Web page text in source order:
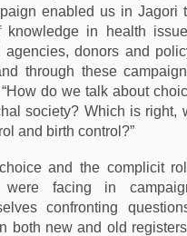
enabled us in Jagori
in health
donors and
through these
do we talk about
society? Which is right,
and birth control?”
and the complicit
facing in
confronting
both new and old